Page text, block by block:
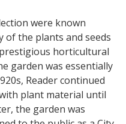
were known
of the plants and seeds
horticultural
garden was essentially
Reader continued
plant material until
the garden was